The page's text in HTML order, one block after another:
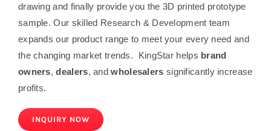
drawing and finally provide you the 3D printed prototype
sample. Our skilled Research & Development team
expands our product range to meet your every need and
the changing market trends. KingStar helps brand
owners,dealers, andwholesalers significantly increase
profits.
INQUIRY NOW